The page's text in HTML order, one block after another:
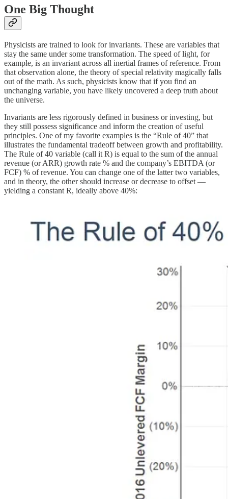
One Big Thought
Physicists are trained to look for invariants. These are variables that
stay the same under some transformation. The speed of light, for
example, is an invariant across all inertial frames of reference. From
that observation alone, the theory of special relativity magically falls
out of the math. As such, physicists know that if you find an
unchanging variable, you have likely uncovered a deep truth about
the universe.
Invariants are less rigorously defined in business or investing, but
they still possess significance and inform the creation of useful
principles. One of my favorite examples is the “Rule of 40” that
illustrates the fundamental tradeoff between growth and profitability.
The Rule of 40 variable (call it R) is equal to the sum of the annual
revenue (or ARR) growth rate % and the company’s EBITDA (or
FCF) % of revenue. You can change one of the latter two variables,
and in theory, the other should increase or decrease to offset —
yielding a constant R, ideally above 40%: